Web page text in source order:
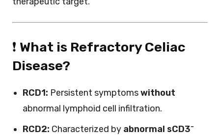
❗ What is Refractory Celiac
Disease?
RCD1: Persistent symptomswithout
abnormal lymphoid cell infiltration.
RCD2: Characterized by abnormal sCD3⁻